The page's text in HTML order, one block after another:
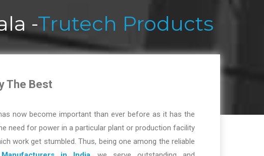
-Trutech Products
The Best
now become important than ever before as it has the
need for power in a particular plant or production facility
work get stumbled. Thus, being one among the reliable